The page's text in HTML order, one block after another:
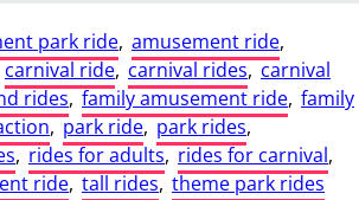
park ride, amusement ride,
carnival ride, carnival rides, carnival
rides, family amusement ride, family
, park ride, park rides,
, rides for adults, rides for carnival,
ride, tall rides, theme park rides